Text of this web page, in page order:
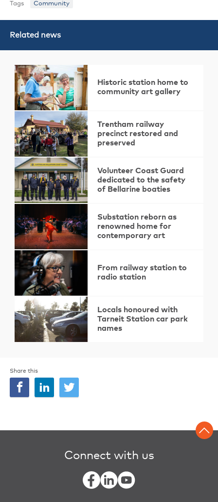
Tags Community
Related news
Historic station home to
community art gallery
Trentham railway
precinct restored and
preserved
Volunteer Coast Guard
dedicated to the safety
of Bellarine boaties
Substation reborn as
renowned home for
contemporary art
From railway station to
radio station
Locals honoured with
Tarneit Station car park
names
Share this
Connect with us